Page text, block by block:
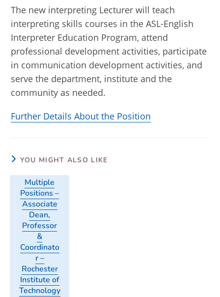
The new interpreting Lecturer will teach
interpreting skills courses in the ASL-English
Interpreter Education Program, attend
professional development activities, participate
in communication development activities, and
serve the department, institute and the
community as needed.
Further Details About the Position
YOU MIGHT ALSO LIKE
Multiple
Positions –
Associate
Dean,
Professor
&
Coordinato
r –
Rochester
Institute of
Technology